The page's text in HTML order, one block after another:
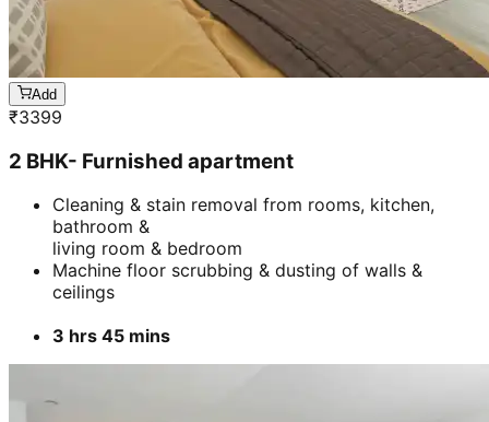
Add
₹3399
2 BHK- Furnished apartment
Cleaning & stain removal from rooms, kitchen,
bathroom &
living room & bedroom
Machine floor scrubbing & dusting of walls &
ceilings
3 hrs 45 mins